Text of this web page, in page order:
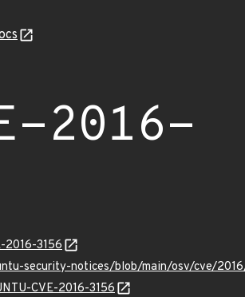
2016-
2016-3156
security-notices/blob/main/osv/cve/
CVE-2016-3156